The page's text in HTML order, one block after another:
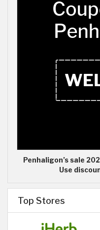
Penhaligon’s sale
Use
Top Stores